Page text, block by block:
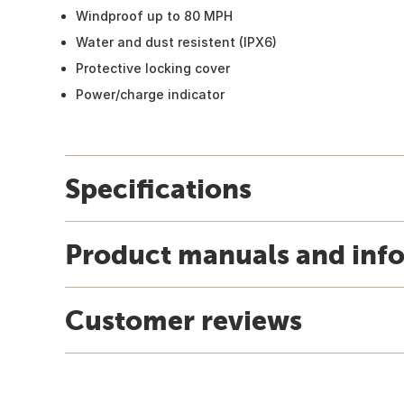
Windproof up to 80 MPH
Water and dust resistent (IPX6)
Protective locking cover
Power/charge indicator
Specifications
Product manuals and
Customer reviews